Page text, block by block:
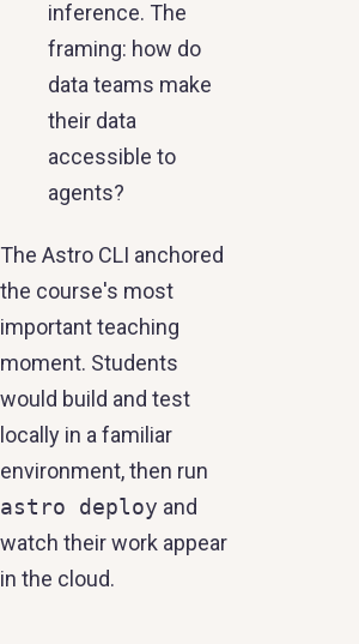
inference. The
framing: how do
data teams make
their data
accessible to
agents?
The Astro CLI anchored
the course's most
important teaching
moment. Students
would build and test
locally in a familiar
environment, then run
astro deploy and
watch their work appear
in the cloud.